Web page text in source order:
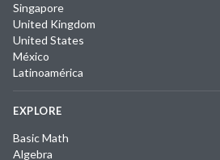
Singapore
United Kingdom
United States
México
Latinoamérica
EXPLORE
Basic Math
Algebra